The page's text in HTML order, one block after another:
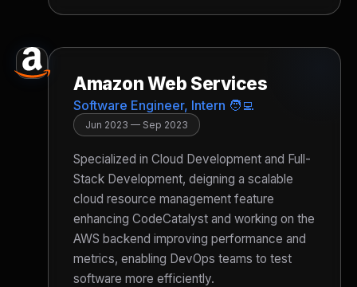
Amazon Web Services
Software Engineer, Intern 🧑‍💻
Jun 2023 — Sep 2023
Specialized in Cloud Development and Full-
Stack Development, deigning a scalable
cloud resource management feature
enhancing CodeCatalyst and working on the
AWS backend improving performance and
metrics, enabling DevOps teams to test
software more efficiently.